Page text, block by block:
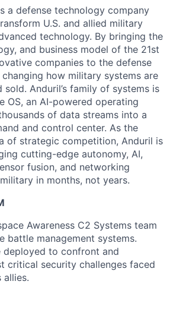
a defense technology company
U.S. and allied military
technology. By bringing the
and business model of the 21st
companies to the defense
how military systems are
sold. Anduril’s family of systems is
OS, an AI-powered operating
of data streams into a
and control center. As the
of strategic competition, Anduril is
cutting-edge autonomy, AI,
fusion, and networking
in months, not years.
Awareness C2 Systems team
battle management systems.
deployed to confront and
critical security challenges faced
allies.